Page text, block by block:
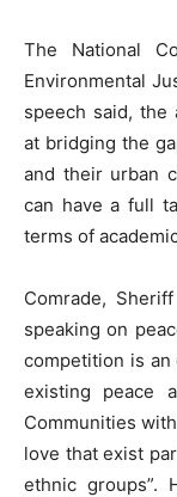
The National
Environmental
speech said, the
at bridging the
and their urban
can have a full
terms of
Comrade,
speaking on
competition is
existing peace
Communities
love that exist
ethnic groups”.